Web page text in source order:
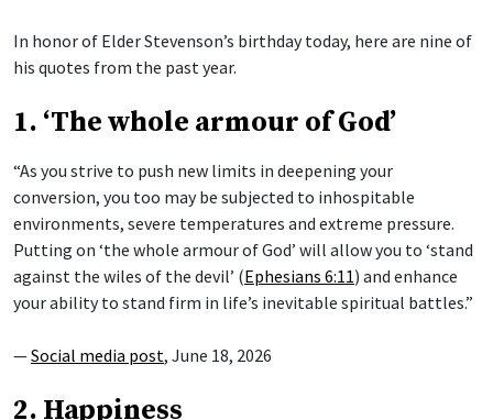
In honor of Elder Stevenson’s birthday today, here are nine of
his quotes from the past year.
1. ‘The whole armour of God’
“As you strive to push new limits in deepening your
conversion, you too may be subjected to inhospitable
environments, severe temperatures and extreme pressure.
Putting on ‘the whole armour of God’ will allow you to ‘stand
against the wiles of the devil’ (Ephesians 6:11) and enhance
your ability to stand firm in life’s inevitable spiritual battles.”
—Social media post, June 18, 2026
2. Happiness